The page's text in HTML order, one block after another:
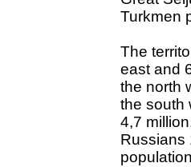
Turkmen
The
east and
the north
the south
4,7
Russians